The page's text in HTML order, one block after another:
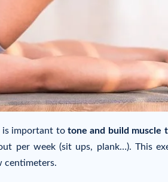
is important to tone and build muscle
per week (sit ups, plank…). This
centimeters.